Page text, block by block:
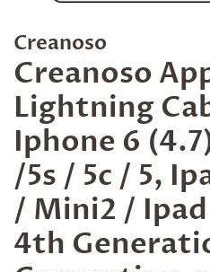
Creanoso
Creanoso
Lightning
Iphone 6
/5s / 5c / 5,
/ Mini2 /
4th